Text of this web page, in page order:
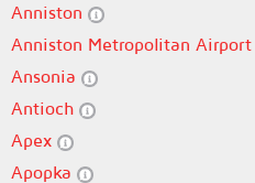
Anniston
Anniston Metropolitan Airport
Ansonia
Antioch
Apex
Apopka